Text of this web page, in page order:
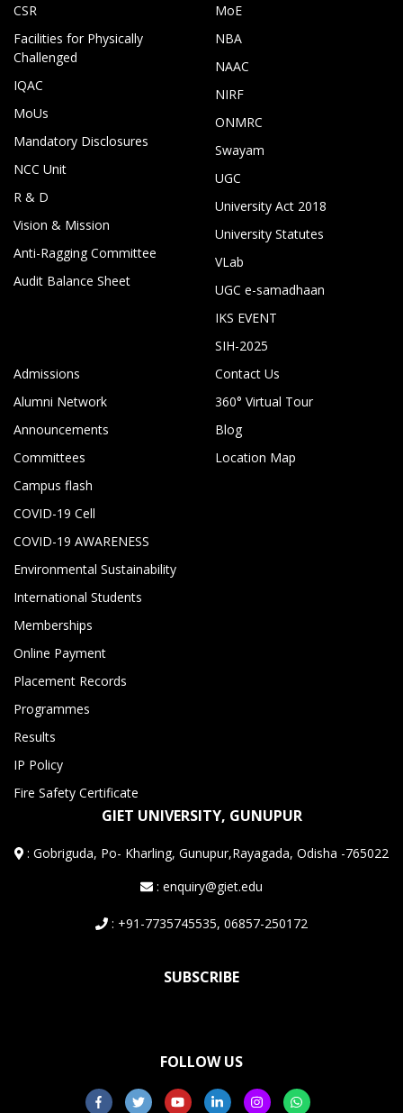
CSR
Facilities for Physically
Challenged
IQAC
MoUs
Mandatory Disclosures
NCC Unit
R & D
Vision & Mission
Anti-Ragging Committee
Audit Balance Sheet
MoE
NBA
NAAC
NIRF
ONMRC
Swayam
UGC
University Act 2018
University Statutes
VLab
UGC e-samadhaan
IKS EVENT
SIH-2025
Admissions
Alumni Network
Announcements
Committees
Campus flash
COVID-19 Cell
COVID-19 AWARENESS
Environmental Sustainability
International Students
Memberships
Online Payment
Placement Records
Programmes
Results
IP Policy
Fire Safety Certificate
Contact Us
360° Virtual Tour
Blog
Location Map
GIET UNIVERSITY, GUNUPUR
:Gobriguda, Po- Kharling, Gunupur,Rayagada, Odisha -765022
: enquiry@giet.edu
: +91-7735745535, 06857-250172
SUBSCRIBE
FOLLOW US